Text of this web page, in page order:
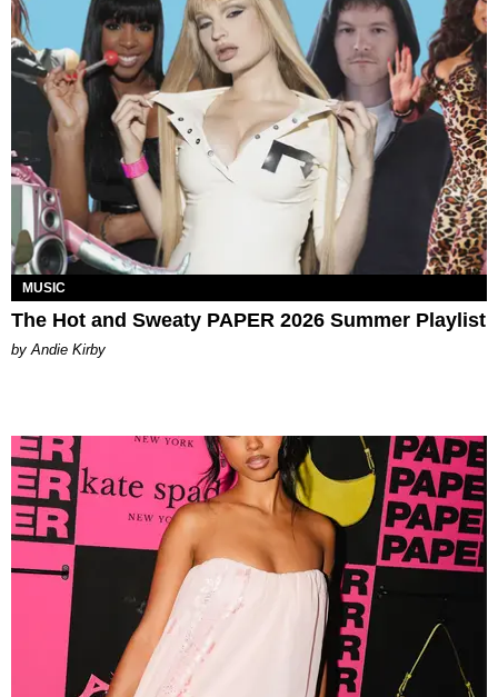
MUSIC
The Hot and Sweaty PAPER 2026 Summer Playlist
by Andie Kirby